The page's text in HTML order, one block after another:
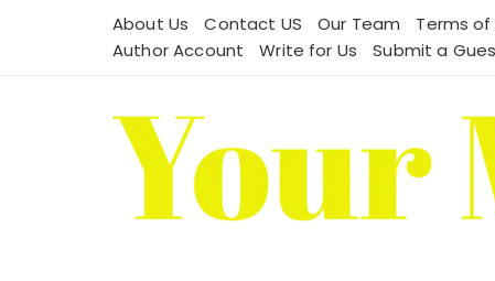
About Us Contact US Our Team Terms of
Author Account
Write for Us Submit a